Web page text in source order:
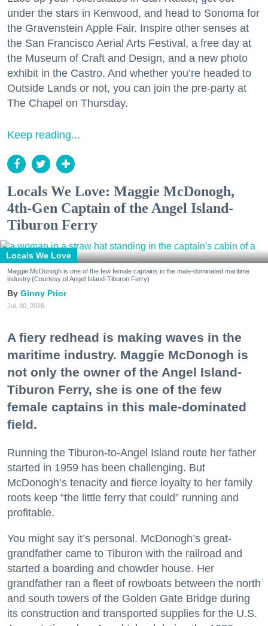
under the stars in Kenwood, and head to Sonoma for
the Gravenstein Apple Fair. Inspire other senses at
the San Francisco Aerial Arts Festival, a free day at
the Museum of Craft and Design, and a new photo
exhibit in the Castro. And whether you’re headed to
Outside Lands or not, you can join the pre-party at
The Chapel on Thursday.
Keep reading...
Locals We Love: Maggie McDonogh,
4th-Gen Captain of the Angel Island-
Tiburon Ferry
Locals We Love
Maggie McDonogh is one of the few female captains in the male-dominated maritime
industry.(Courtesy of Angel Island-Tiburon Ferry)
Ginny Prior
Jul. 30, 2026
A fiery redhead is making waves in the
maritime industry. Maggie McDonogh is
not only the owner of the Angel Island-
Tiburon Ferry, she is one of the few
female captains in this male-dominated
field.
Running the Tiburon-to-Angel Island route her father
started in 1959 has been challenging. But
McDonogh’s tenacity and fierce loyalty to her family
roots keep “the little ferry that could” running and
profitable.
You might say it’s personal. McDonogh’s great-
grandfather came to Tiburon with the railroad and
started a boarding and chowder house. Her
grandfather ran a fleet of rowboats between the north
and south towers of the Golden Gate Bridge during
its construction and transported supplies for the U.S.